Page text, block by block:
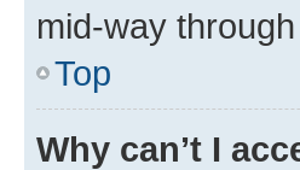
mid-way
Top
Why can’t I